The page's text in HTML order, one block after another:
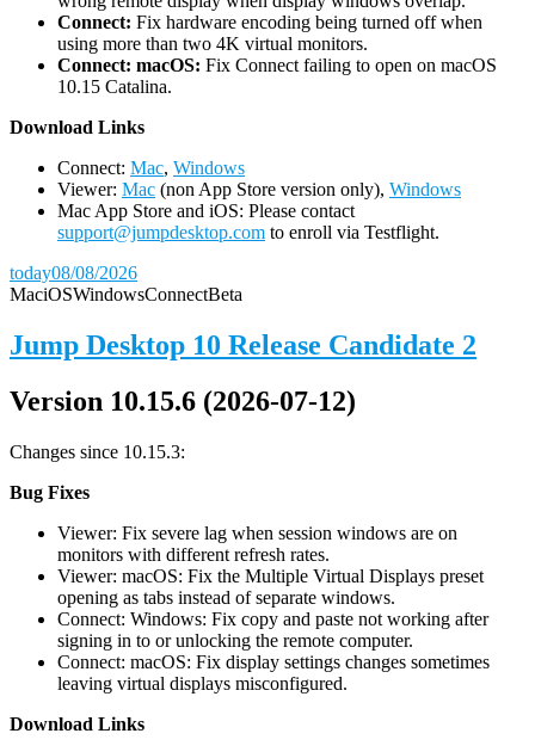
Connect: Fix hardware encoding being turned off when
using more than two 4K virtual monitors.
Connect: macOS: Fix Connect failing to open on macOS
10.15 Catalina.
Download Links
Connect: Mac, Windows
Viewer: Mac (non App Store version only), Windows
Mac App Store and iOS: Please contact
support@jumpdesktop.com to enroll via Testflight.
today08/08/2026
MaciOSWindowsConnectBeta
Jump Desktop 10 Release Candidate 2
Version 10.15.6 (2026-07-12)
Changes since 10.15.3:
Bug Fixes
Viewer: Fix severe lag when session windows are on
monitors with different refresh rates.
Viewer: macOS: Fix the Multiple Virtual Displays preset
opening as tabs instead of separate windows.
Connect: Windows: Fix copy and paste not working after
signing in to or unlocking the remote computer.
Connect: macOS: Fix display settings changes sometimes
leaving virtual displays misconfigured.
Download Links